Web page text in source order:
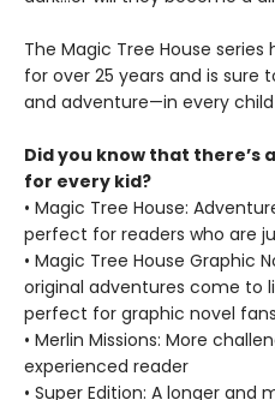
The Magic Tree House
for over 25 years and is sure
and adventure—in every
Did you know that there’s
for every kid?
• Magic Tree House:
perfect for readers who are
• Magic Tree House Graphic
original adventures come to
perfect for graphic novel
• Merlin Missions: More
experienced reader
• Super Edition: A longer